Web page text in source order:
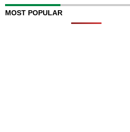
MOST POPULAR